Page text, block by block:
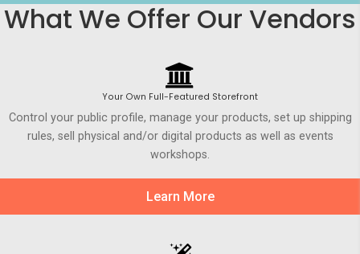
What We Offer Our Vendors
Your Own Full-Featured Storefront
Control your public profile, manage your products, set up shipping
rules, sell physical and/or digital products as well as events
workshops.
Learn More